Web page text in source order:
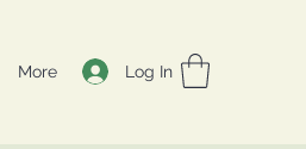
More Log In